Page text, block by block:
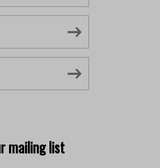
mailing list